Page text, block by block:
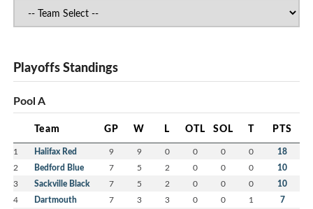
Playoffs Standings
Pool A
Team GP W L OTL SOL T PTS
1 Halifax Red 9 9 0 0 0 0 18
2 Bedford Blue 7 5 2 0 0 0 10
3 Sackville Black 7 5 2 0 0 0 10
4 Dartmouth 7 3 3 0 0 1 7